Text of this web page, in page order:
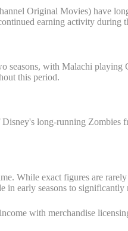
Original Movies) have
earning activity during
with Malachi
this period.
long-running Zombies
While exact figures are
in early seasons to significantly
with merchandise